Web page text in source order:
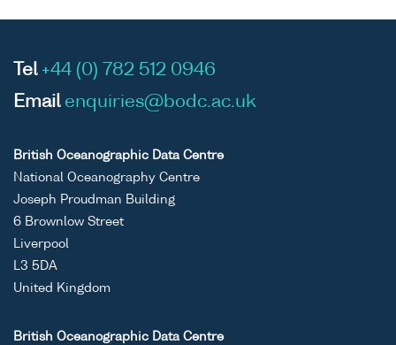
Tel +44 (0) 782 512 0946
Email enquiries@bodc.ac.uk
British Oceanographic Data Centre
National Oceanography Centre
Joseph Proudman Building
6 Brownlow Street
Liverpool
L3 5DA
United Kingdom
British Oceanographic Data Centre